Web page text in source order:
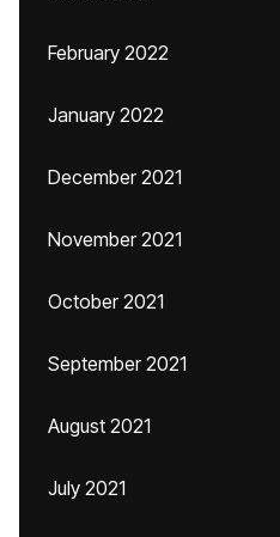
February 2022
January 2022
December 2021
November 2021
October 2021
September 2021
August 2021
July 2021